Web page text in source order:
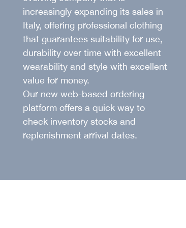
SUIT
increasingly expanding its sales in
Italy, offering professional clothing
that guarantees suitability for use,
durability over time with excellent
wearability and style with excellent
value for money.
Our new web-based ordering
platform offers a quick way to
check inventory stocks and
replenishment arrival dates.